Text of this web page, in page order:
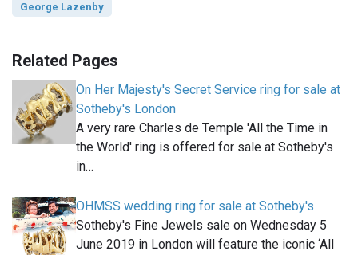
George Lazenby
Related Pages
On Her Majesty's Secret Service ring for sale at
Sotheby's London
A very rare Charles de Temple 'All the Time in
the World' ring is offered for sale at Sotheby's
in…
OHMSS wedding ring for sale at Sotheby's
Sotheby's Fine Jewels sale on Wednesday 5
June 2019 in London will feature the iconic ‘All